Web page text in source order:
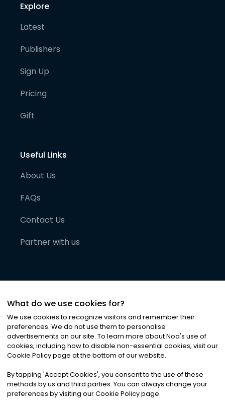
Explore
Latest
Publishers
Sign Up
Pricing
Gift
Useful Links
About Us
FAQs
Contact Us
Partner with us
©2026Noa News Ltd. ALL RIGHTS RESERVED
Privacy|Terms & Conditions|Cookies
What do we use cookies for?
We use cookies to recognize visitors and remember their
preferences. We do not use them to personalise
advertisements on our site. To learn more about Noa's use of
cookies, including how to disable non-essential cookies, visit our
Cookie Policy page at the bottom of our website.
By tapping 'Accept Cookies', you consent to the use of these
methods by us and third parties. You can always change your
preferences by visiting our Cookie Policy page.